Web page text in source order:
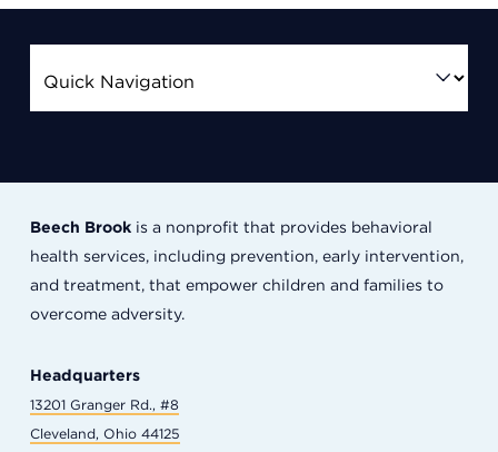
Beech Brookis a nonprofit that provides behavioral
health services, including prevention, early intervention,
and treatment, that empower children and families to
overcome adversity.
Headquarters
13201 Granger Rd., #8
Cleveland, Ohio 44125